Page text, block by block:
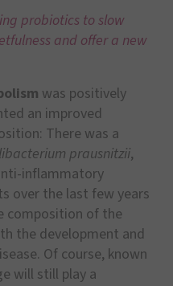
probiotics to slow
and offer a new
was positively
an improved
There was a
prausnitzii,
inflammatory
over the last few years
composition of the
the development and
Of course, known
will still play a